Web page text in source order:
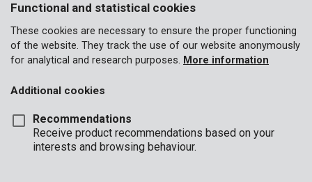
KRT001120
Functional and statistical cookies
These cookies are necessary to ensure the proper functioning
of the website. They track the use of our website anonymously
for analytical and research purposes. More information
Additional cookies
Recommendations
Receive product recommendations based on your
interests and browsing behaviour.